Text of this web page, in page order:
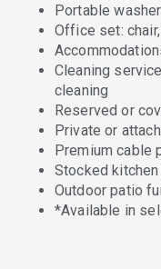
Portable
Office set:
Cleaning
cleaning
Reserved or
Private or
Premium cable
Stocked
Outdoor patio
*Available in